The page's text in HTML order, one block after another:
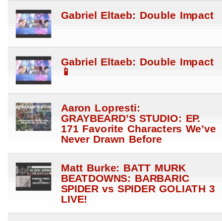
Gabriel Eltaeb: Double Impact
Gabriel Eltaeb: Double Impact
📱
Aaron Lopresti:
GRAYBEARD’S STUDIO: EP.
171 Favorite Characters We’ve
Never Drawn Before
Matt Burke: BATT MURK
BEATDOWNS: BARBARIC
SPIDER vs SPIDER GOLIATH 3
LIVE!